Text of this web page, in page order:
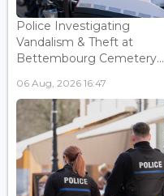
Police Investigating
Vandalism & Theft at
Bettembourg Cemetery...
06 Aug, 2026 16:47